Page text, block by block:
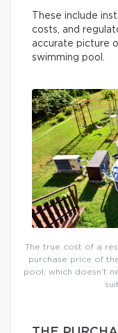
These include
costs, and
accurate picture
swimming pool.
The true cost of a
purchase price of
pool, which doesn’t